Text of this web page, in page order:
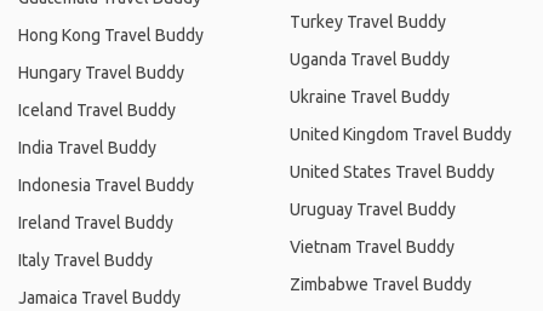
Hong Kong Travel Buddy
Hungary Travel Buddy
Iceland Travel Buddy
India Travel Buddy
Indonesia Travel Buddy
Ireland Travel Buddy
Italy Travel Buddy
Jamaica Travel Buddy
Turkey Travel Buddy
Uganda Travel Buddy
Ukraine Travel Buddy
United Kingdom Travel Buddy
United States Travel Buddy
Uruguay Travel Buddy
Vietnam Travel Buddy
Zimbabwe Travel Buddy